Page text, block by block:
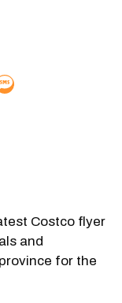
Costco flyer
and
for the